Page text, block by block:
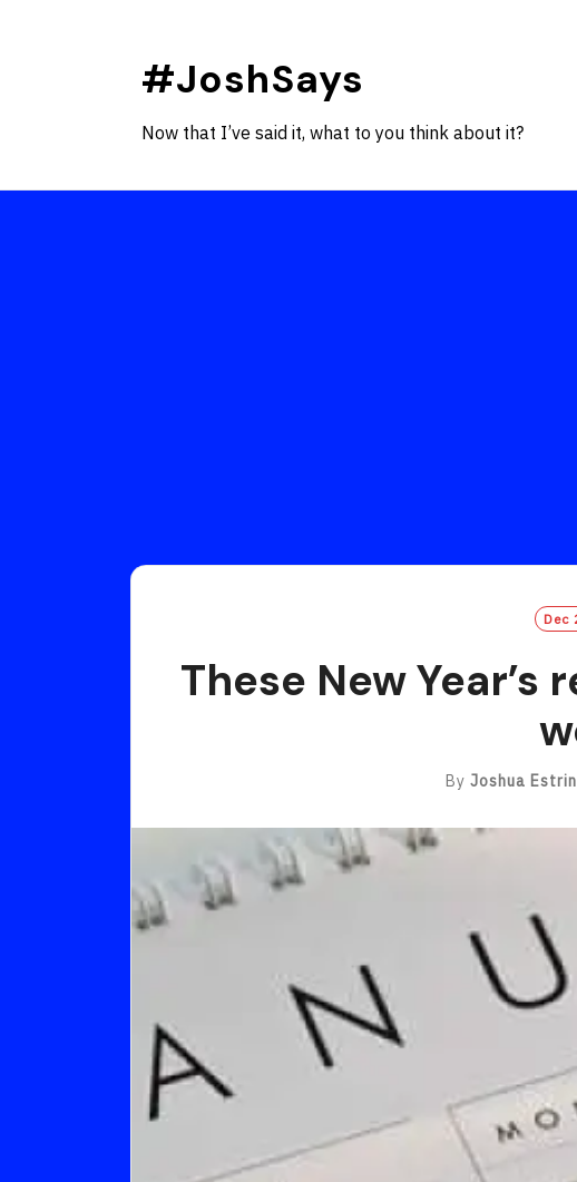
#JoshSays
Now that I’ve said it, what to you think about it?
Dec
These New
By Joshua Estrin